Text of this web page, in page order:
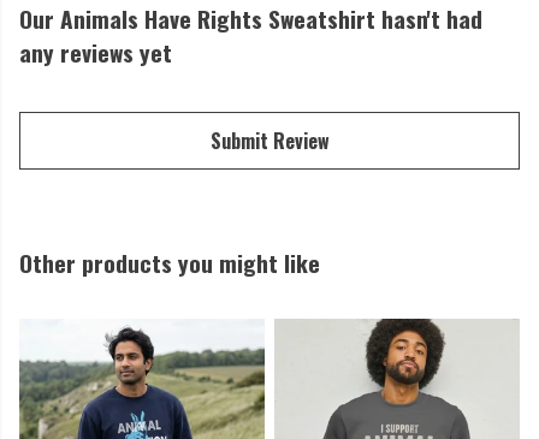
Our Animals Have Rights Sweatshirt hasn't had
any reviews yet
Submit Review
Other products you might like